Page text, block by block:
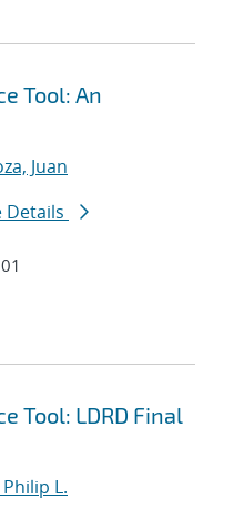
Tool: An
Juan
Details
Tool: LDRD Final
L.